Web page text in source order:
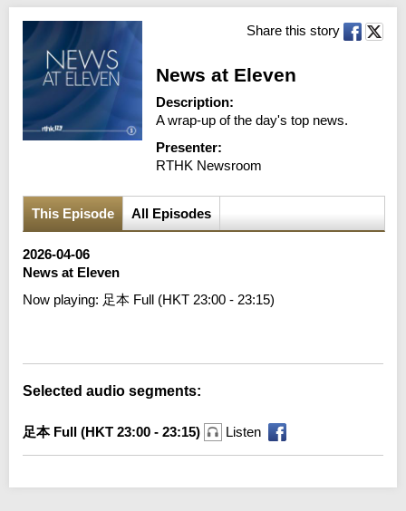
c
h
Share this story
News at Eleven
Description:
A wrap-up of the day's top news.
Presenter:
RTHK Newsroom
This Episode All Episodes
2026-04-06
News at Eleven
Now playing: 足本 Full (HKT 23:00 - 23:15)
Selected audio segments:
足本 Full (HKT 23:00 - 23:15) Listen